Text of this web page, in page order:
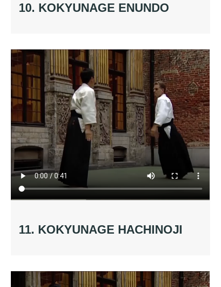
10. KOKYUNAGE ENUNDO
11. KOKYUNAGE HACHINOJI